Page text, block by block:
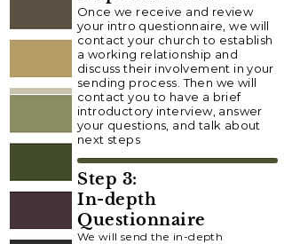
Once we receive and review
your intro questionnaire, we will
contact your church to establish
a working relationship and
discuss their involvement in your
sending process. Then we will
contact you to have a brief
introductory interview, answer
your questions, and talk about
next steps
Step 3:
In-depth
Questionnaire
We will send the in-depth